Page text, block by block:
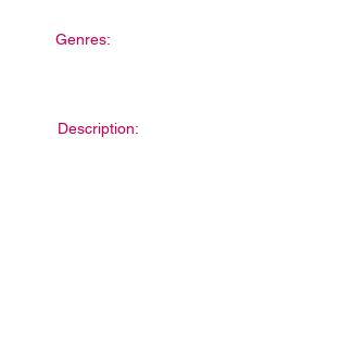
Genres:
Description: